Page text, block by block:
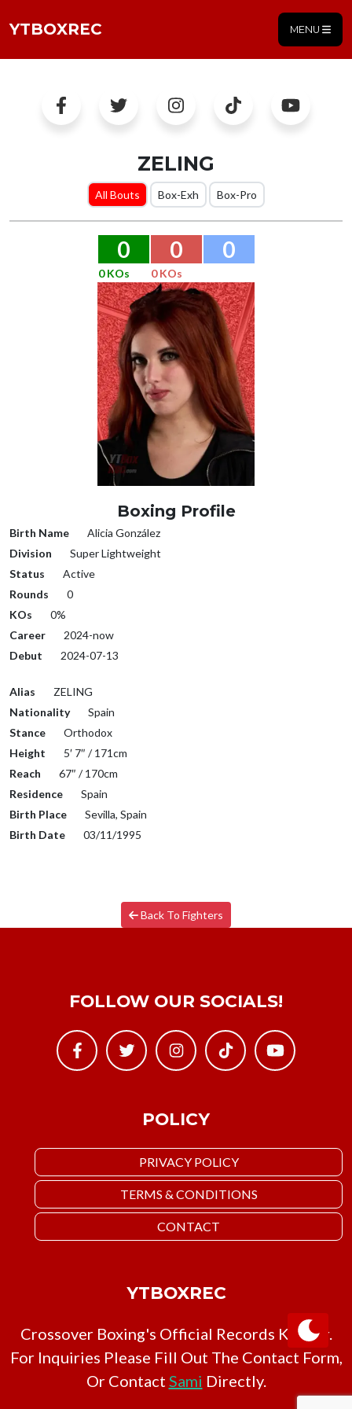
YTBOXREC MENU
ZELING
All Bouts Box-Exh Box-Pro
0 0 0
0 KOs 0 KOs
Boxing Profile
Birth Name
Alicia González
Division
Super Lightweight
Status
Active
Rounds
0
KOs
0%
Career
2024-now
Debut
2024-07-13
Alias
ZELING
Nationality
Spain
Stance
Orthodox
Height
5′ 7″ / 171cm
Reach
67″ / 170cm
Residence
Spain
Birth Place
Sevilla, Spain
Birth Date
03/11/1995
Back To Fighters
POLICY
PRIVACY POLICY
TERMS & CONDITIONS
CONTACT
FOLLOW OUR SOCIALS!
YTBOXREC
Crossover Boxing's Official Records Keeper.
For Inquiries Please Fill Out The Contact Form,
Or Contact Sami Directly.